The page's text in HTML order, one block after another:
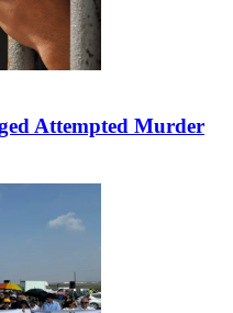
Attempted Murder